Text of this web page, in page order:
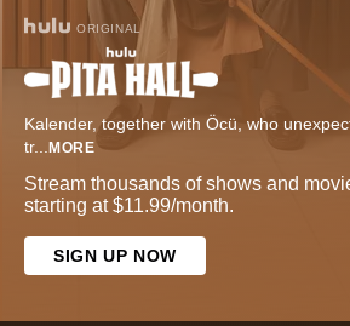
ORIGINAL
Kalender, together with Öcü, who
tr... MORE
Stream thousands of shows and
starting at $11.99/month.
SIGN UP NOW